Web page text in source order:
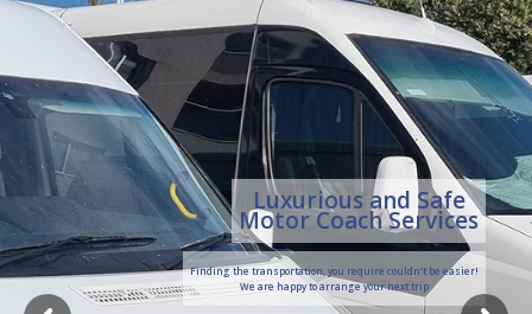
Luxurious and Safe
Motor Coach Services
Finding the transportation, you require couldn’t be easier!
We are happy to arrange your next trip